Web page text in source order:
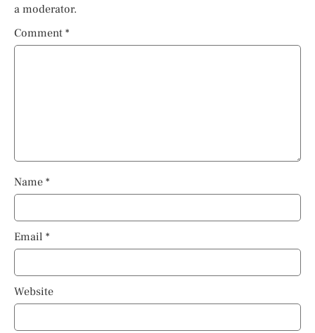
a moderator.
Comment *
Name *
Email *
Website